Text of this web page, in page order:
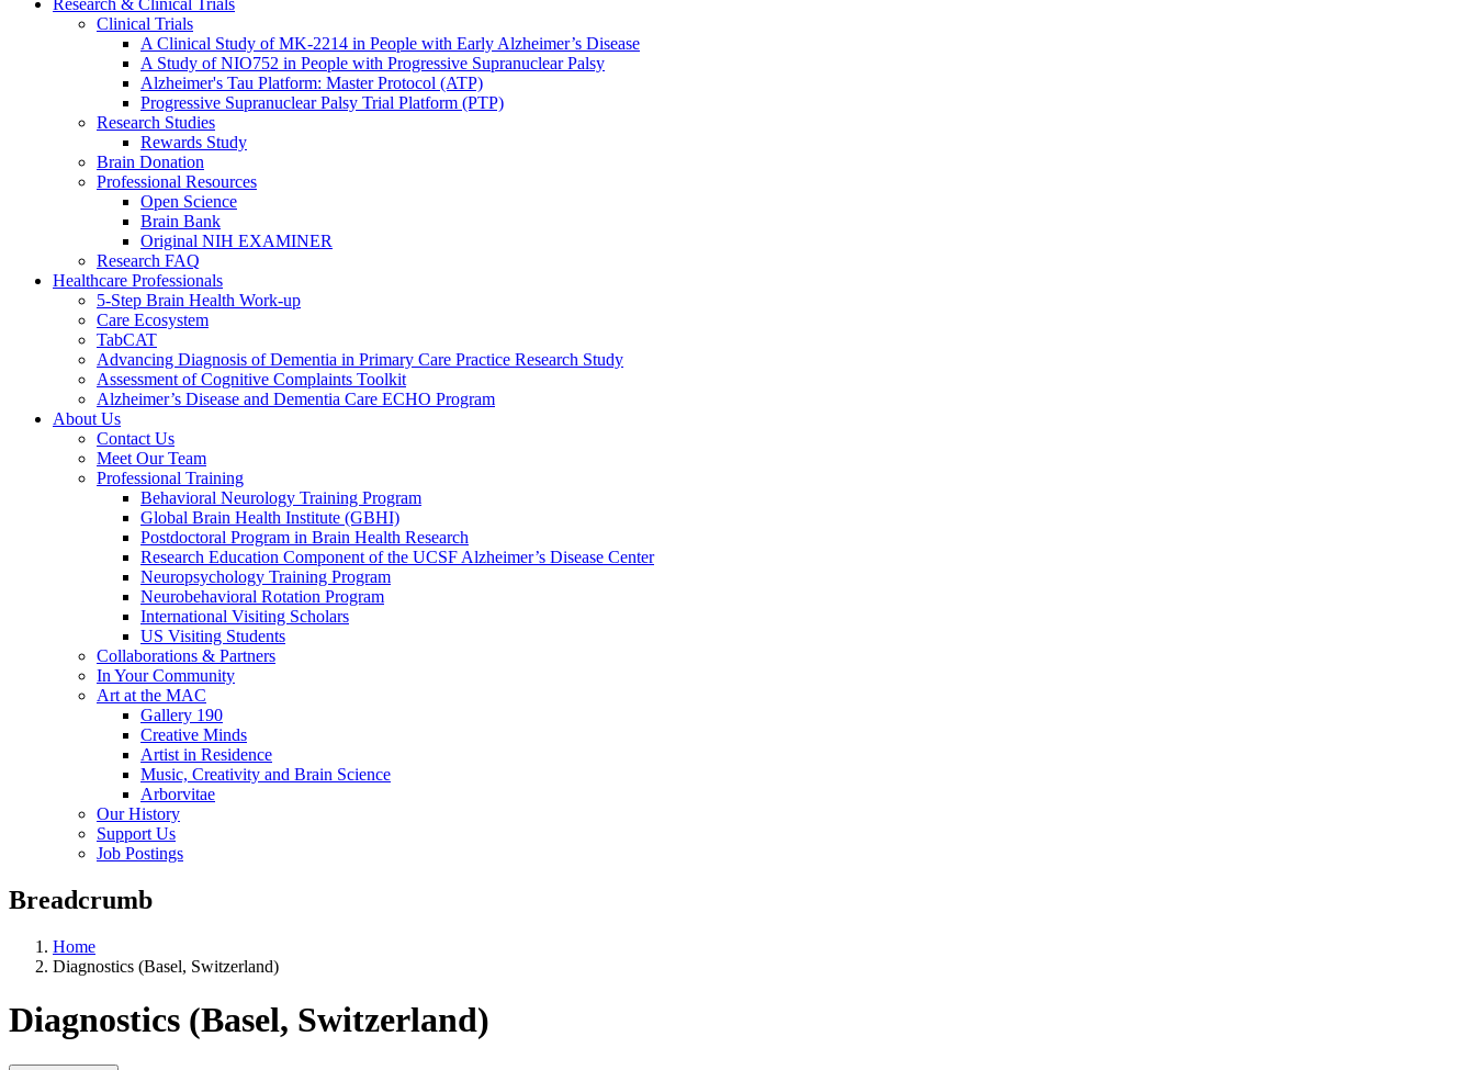
Research & Clinical Trials
Clinical Trials
A Clinical Study of MK-2214 in People with Early Alzheimer’s Disease
A Study of NIO752 in People with Progressive Supranuclear Palsy
Alzheimer's Tau Platform: Master Protocol (ATP)
Progressive Supranuclear Palsy Trial Platform (PTP)
Research Studies
Rewards Study
Brain Donation
Professional Resources
Open Science
Brain Bank
Original NIH EXAMINER
Research FAQ
Healthcare Professionals
5-Step Brain Health Work-up
Care Ecosystem
TabCAT
Advancing Diagnosis of Dementia in Primary Care Practice Research Study
Assessment of Cognitive Complaints Toolkit
Alzheimer’s Disease and Dementia Care ECHO Program
About Us
Contact Us
Meet Our Team
Professional Training
Behavioral Neurology Training Program
Global Brain Health Institute (GBHI)
Postdoctoral Program in Brain Health Research
Research Education Component of the UCSF Alzheimer’s Disease Center
Neuropsychology Training Program
Neurobehavioral Rotation Program
International Visiting Scholars
US Visiting Students
Collaborations & Partners
In Your Community
Art at the MAC
Gallery 190
Creative Minds
Artist in Residence
Music, Creativity and Brain Science
Arborvitae
Our History
Support Us
Job Postings
Breadcrumb
Home
Diagnostics (Basel, Switzerland)
Diagnostics (Basel, Switzerland)